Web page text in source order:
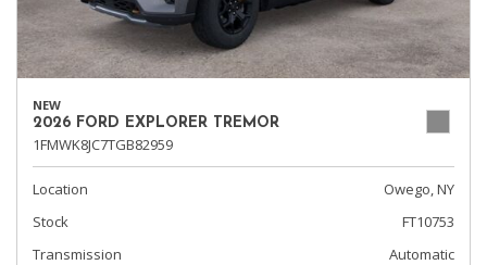
NEW
2026 FORD EXPLORER TREMOR
1FMWK8JC7TGB82959
Location
Owego, NY
Stock
FT10753
Transmission
Automatic